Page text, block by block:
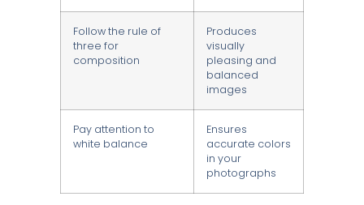
Follow the rule of
three for
composition
Produces
visually
pleasing and
balanced
images
Pay attention to
white balance
Ensures
accurate colors
in your
photographs